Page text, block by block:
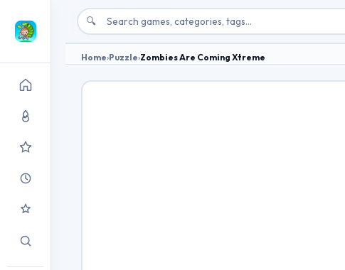
🔍
Home›Puzzle›Zombies Are Coming Xtreme